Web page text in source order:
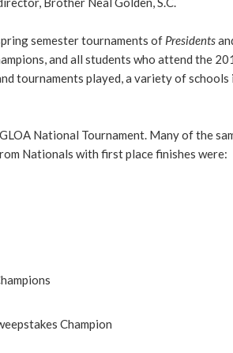
semester tournaments of Presidents
and all students who attend the
tournaments played, a variety of schools
National Tournament. Many of the
Nationals with first place finishes were:
Champion